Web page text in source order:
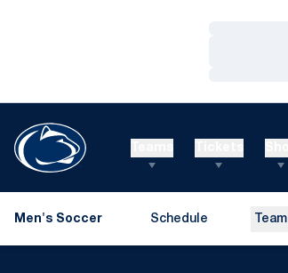
Men's Soccer Schedule Team